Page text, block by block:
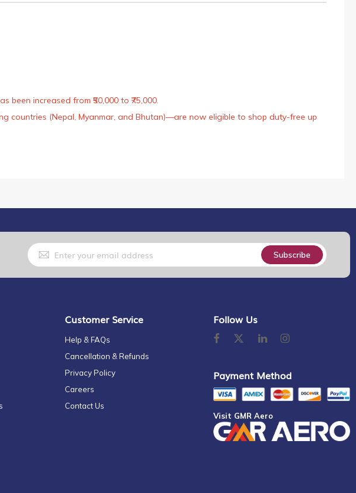
increased from ₹50,000 to ₹75,000.
countries (Nepal, Myanmar, and Bhutan)—are now eligible to shop duty-free up
Sign
Up
for
Our
Subscribe
Customer Service
Help & FAQs
Cancellation & Refunds
Privacy Policy
Careers
Contact Us
Follow Us
Payment Method
Visit GMR Aero